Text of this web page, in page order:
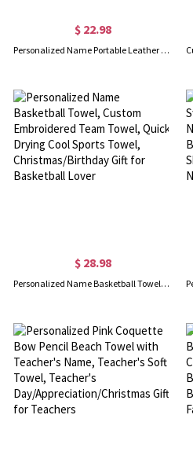
$ 22.98
Personalized Name Portable Leather Golf Towel, Golf Ball Washer with Stretchable Lanyard, Father's Day/Birthday Gift for Dad/Husband/Golf Lover
$ 28.98
Personalized Name Basketball Towel, Custom Embroidered Team Towel, Quick Drying Cool Sports Towel, Christmas/Birthday Gift for Basketball Lover